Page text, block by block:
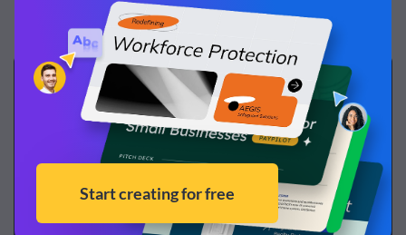
Create and schedule
posts,all in one app
Design and schedule posts without needing other
Schedule to Instagram, Facebook, LinkedIn, Pinterest